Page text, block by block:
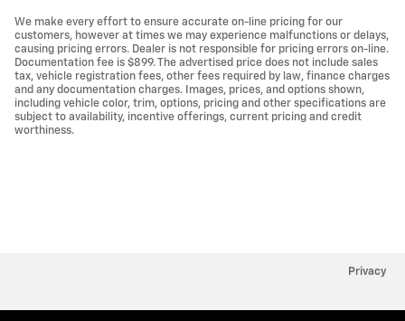
We make every effort to ensure accurate on-line pricing for our
customers, however at times we may experience malfunctions or delays,
causing pricing errors. Dealer is not responsible for pricing errors on-line.
Documentation fee is $899. The advertised price does not include sales
tax, vehicle registration fees, other fees required by law, finance charges
and any documentation charges. Images, prices, and options shown,
including vehicle color, trim, options, pricing and other specifications are
subject to availability, incentive offerings, current pricing and credit
worthiness.
Privacy